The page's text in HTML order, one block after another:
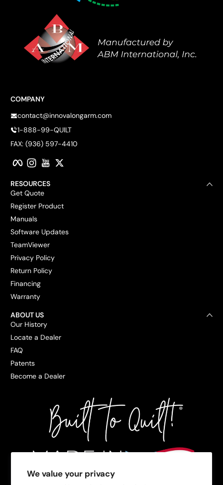
We value your privacy
COMPANY
contact@innovalongarm.com
1-888-99-QUILT
FAX: (936) 597-4410
FacebookInstagramYouTube
RESOURCES
Get Quote
Register Product
Manuals
Software Updates
TeamViewer
Privacy Policy
Return Policy
Financing
Warranty
ABOUT US
Our History
Locate a Dealer
FAQ
Patents
Become a Dealer